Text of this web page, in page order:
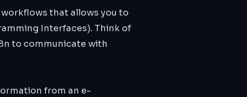
that allows you to
Interfaces). Think of
to communicate with
from an e-